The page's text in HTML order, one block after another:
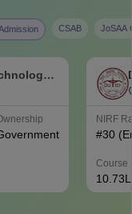
CSAB JoSAA
NIRF
#30
Course
10.73L